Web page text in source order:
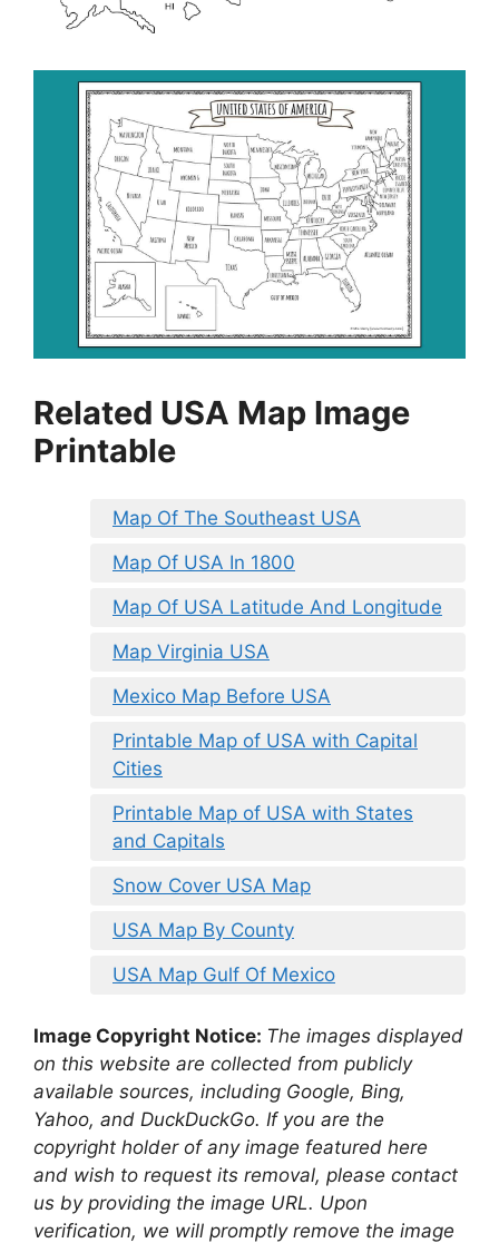
Related USA Map Image
Printable
Map Of The Southeast USA
Map Of USA In 1800
Map Of USA Latitude And Longitude
Map Virginia USA
Mexico Map Before USA
Printable Map of USA with Capital
Cities
Printable Map of USA with States
and Capitals
Snow Cover USA Map
USA Map By County
USA Map Gulf Of Mexico
Image Copyright Notice: The images displayed
on this website are collected from publicly
available sources, including Google, Bing,
Yahoo, and DuckDuckGo. If you are the
copyright holder of any image featured here
and wish to request its removal, please contact
us by providing the image URL. Upon
verification, we will promptly remove the image